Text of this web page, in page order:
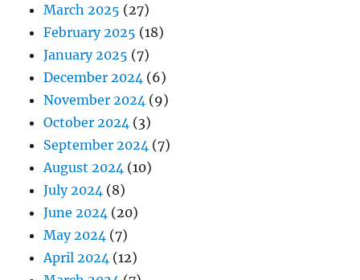
March 2025 (27)
February 2025 (18)
January 2025 (7)
December 2024 (6)
November 2024 (9)
October 2024 (3)
September 2024 (7)
August 2024 (10)
July 2024 (8)
June 2024 (20)
May 2024 (7)
April 2024 (12)